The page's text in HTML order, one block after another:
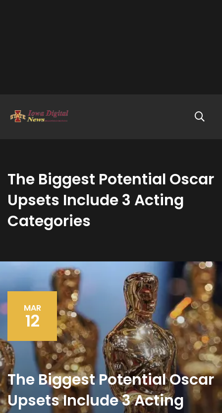
The Biggest Potential Oscar
Upsets Include 3 Acting
Categories
MAR
12
The Biggest Potential Oscar
Upsets Include 3 Acting